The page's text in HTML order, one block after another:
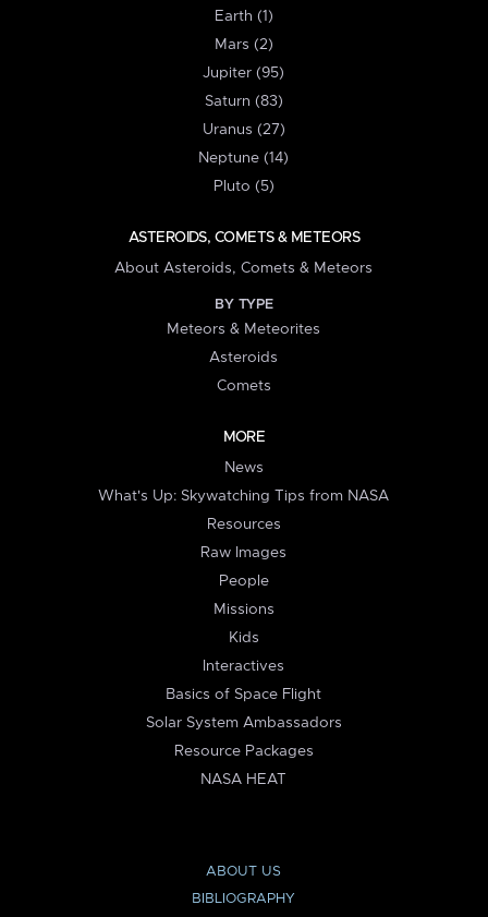
Earth (1)
Mars (2)
Jupiter (95)
Saturn (83)
Uranus (27)
Neptune (14)
Pluto (5)
ASTEROIDS, COMETS & METEORS
About Asteroids, Comets & Meteors
BY TYPE
Meteors & Meteorites
Asteroids
Comets
MORE
News
What's Up: Skywatching Tips from NASA
Resources
Raw Images
People
Missions
Kids
Interactives
Basics of Space Flight
Solar System Ambassadors
Resource Packages
NASA HEAT
ABOUT US
BIBLIOGRAPHY